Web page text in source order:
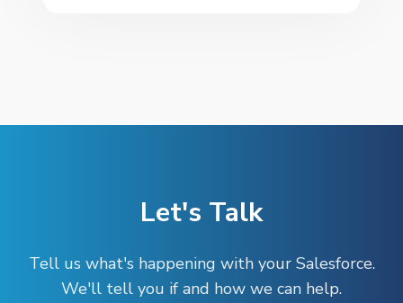
Let's Talk
Tell us what's happening with your Salesforce.
We'll tell you if and how we can help.